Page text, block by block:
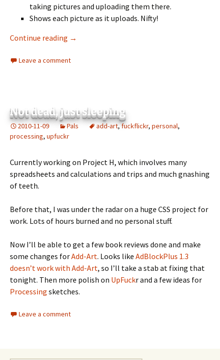
taking pictures and uploading them there.
Shows each picture as it uploads. Nifty!
Continue reading UpFuckr Released!
→
Leave a comment
Not dead, just sleeping
2010-11-09 Pals add-art,fuckflickr, personal,
processing, upfuckr
Currently working on Project H, which involves many
spreadsheets and calculations and trips and much gnashing
of teeth.
Before that, I was under the radar on a huge CSS project for
work. Lots of hours burned and no personal stuff.
Now I’ll be able to get a few book reviews done and make
some changes forAdd-Art. Looks like AdBlockPlus 1.3
doesn’t work with Add-Art, so I’ll take a stab at fixing that
tonight. Then more polish on UpFuckr and a few ideas for
Processing sketches.
Leave a comment